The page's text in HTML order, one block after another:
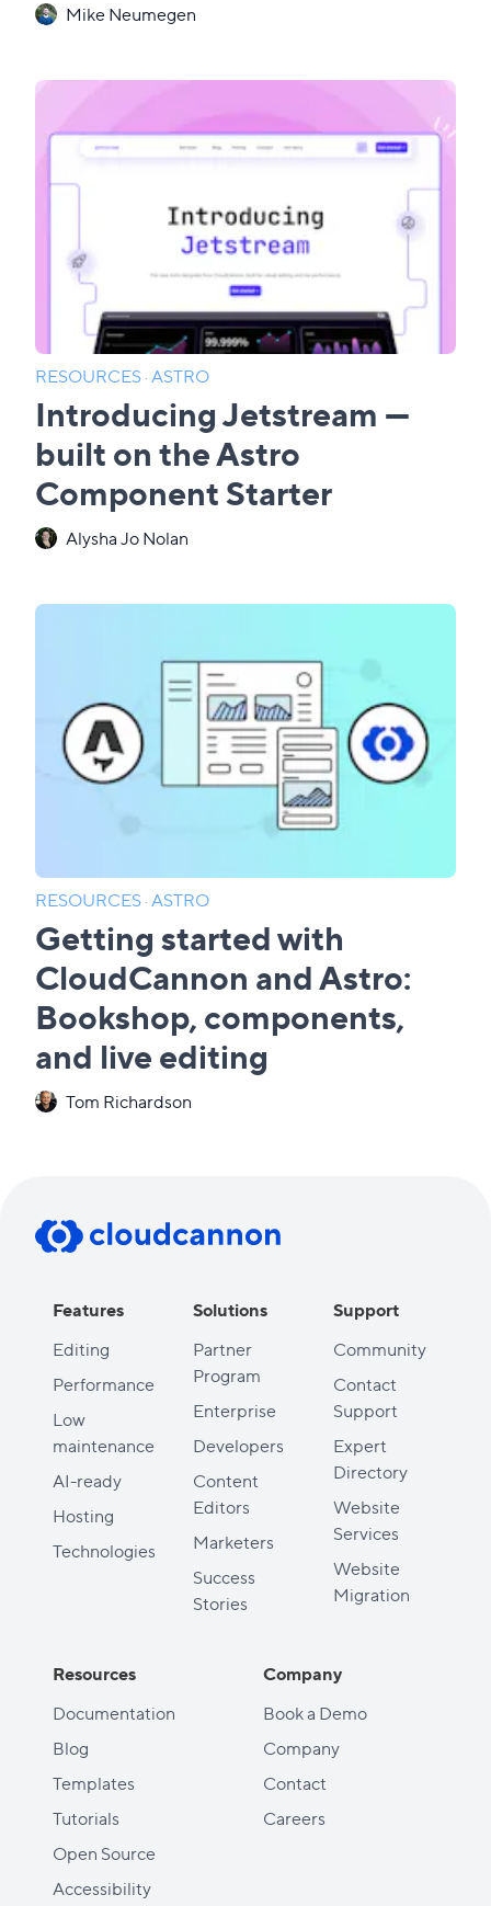
Mike Neumegen
RESOURCES·ASTRO
Introducing Jetstream —
built on the Astro
Component Starter
Alysha Jo Nolan
RESOURCES·ASTRO
Getting started with
CloudCannon and Astro:
Bookshop, components,
and live editing
Tom Richardson
Features
Editing
Performance
Low
maintenance
AI-ready
Hosting
Technologies
Solutions
Partner
Program
Enterprise
Developers
Content
Editors
Marketers
Success
Stories
Support
Community
Contact
Support
Expert
Directory
Website
Services
Website
Migration
Resources
Documentation
Blog
Templates
Tutorials
Open Source
Accessibility
Company
Book a Demo
Company
Contact
Careers